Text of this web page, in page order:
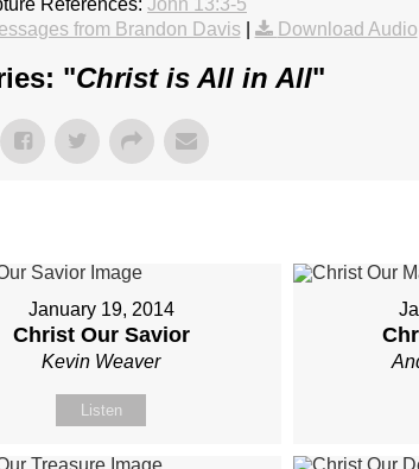
References: John 13:3-5
from Brandon Davis| Download Audio
"Christ is All in All"
January 19, 2014
Christ Our Savior
Kevin Weaver
Listen